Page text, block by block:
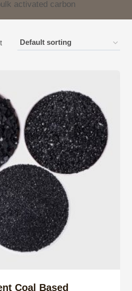
activated carbon
Coal Based